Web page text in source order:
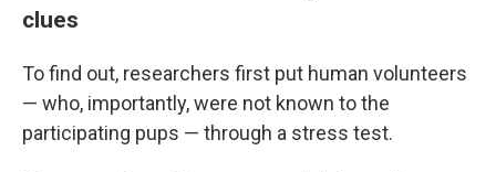
clues
To find out, researchers first put human volunteers
— who, importantly, were not known to the
participating pups — through a stress test.